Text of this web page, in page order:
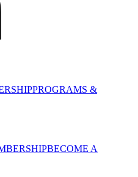
PROGRAMS &
BECOME A